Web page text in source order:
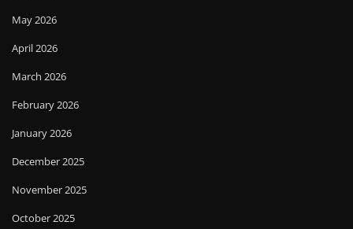
May 2026
April 2026
March 2026
February 2026
January 2026
December 2025
November 2025
October 2025